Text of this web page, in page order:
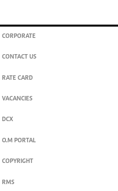
CORPORATE
CONTACT US
RATE CARD
VACANCIES
DCX
O.M PORTAL
COPYRIGHT
RMS